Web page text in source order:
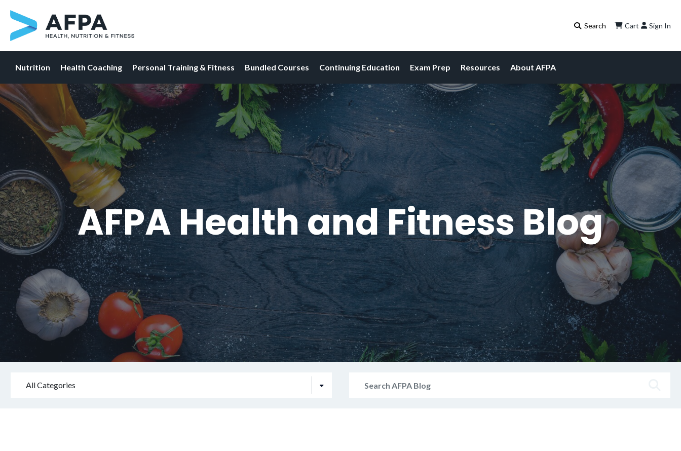
Skip
to
content
Cart Sign In
Nutrition Health Coaching Personal Training & Fitness Bundled Courses Continuing Education Exam Prep Resources About AFPA
AFPA Health and Fitness Blog
All Categories
AFPA